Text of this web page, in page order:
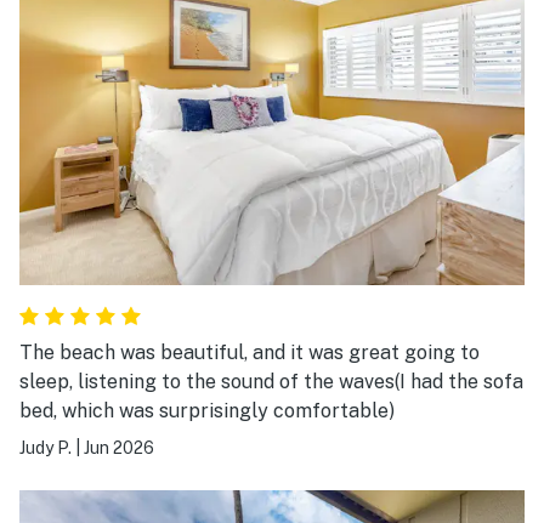
The beach was beautiful, and it was great going to
sleep, listening to the sound of the waves(I had the sofa
bed, which was surprisingly comfortable)
Judy P. Jun 2026